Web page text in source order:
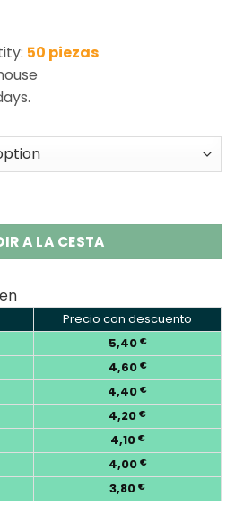
50 piezas
Disposable Vape Wholesale
A LA CESTA
Precio con descuento
5,40 €
4,60 €
4,40 €
4,20 €
4,10 €
4,00 €
3,80 €